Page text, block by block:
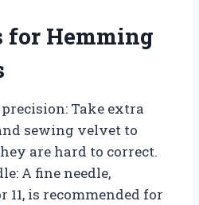
for Hemming
Take extra
sewing velvet to
are hard to correct.
A fine needle,
11, is recommended for